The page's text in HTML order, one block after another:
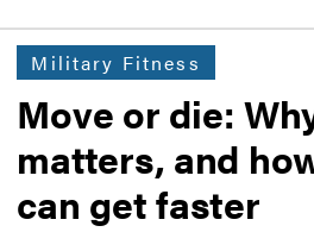
Military Fitness
Move or die:
matters, and
can get faster